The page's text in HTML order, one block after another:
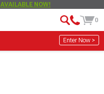
AVAILABLE NOW!
0
Enter Now >